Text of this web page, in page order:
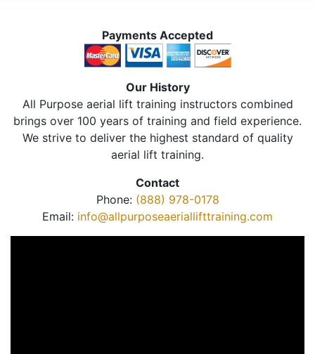
Payments Accepted
Our History
All Purpose aerial lift training instructors combined
brings over 100 years of training and field experience.
We strive to deliver the highest standard of quality
aerial lift training.
Contact
Phone: (888) 978-0178
Email: info@allpurposeaeriallifttraining.com